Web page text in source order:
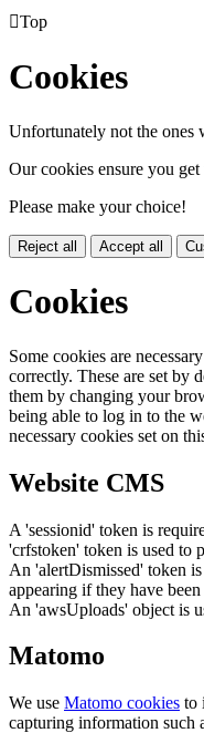
Top
Cookies
Unfortunately not the ones
Our cookies ensure you
Please make your choice!
Reject all Accept all
Cookies
Some cookies are
correctly. These are set by
them by changing your
being able to log in to the
necessary cookies set on
Website CMS
A 'sessionid' token is
'crfstoken' token is used to
An 'alertDismissed' token
appearing if they have been
An 'awsUploads' object is
Matomo
We use Matomo cookies to
capturing information such